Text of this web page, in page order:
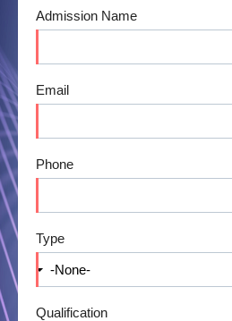
Admission Name
Email
Phone
Type
Qualification